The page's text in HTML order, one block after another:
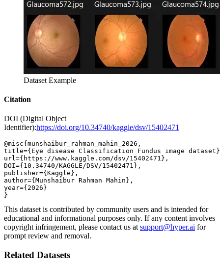
Dataset Example
Citation
DOI (Digital Object
Identifier):https://doi.org/10.34740/kaggle/dsv/15402471
@misc{munshaibur_rahman_mahin_2026,
title={Eye disease Classification Fundus image
url={https://www.kaggle.com/dsv/15402471},
DOI={10.34740/KAGGLE/DSV/15402471},
publisher={Kaggle},
author={Munshaibur Rahman Mahin},
year={2026}
This dataset is contributed by community users and is intended for
educational and informational purposes only. If any content involves
copyright infringement, please contact us at support@hyper.ai for
prompt review and removal.
Related Datasets